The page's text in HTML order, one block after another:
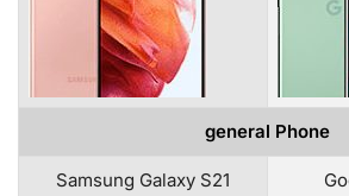
general Phone
Samsung Galaxy S21